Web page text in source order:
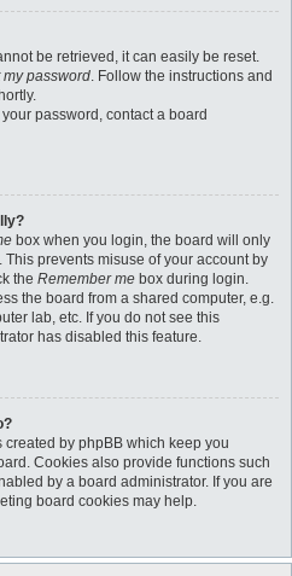
be retrieved, it can easily be reset.
my password. Follow the instructions and
password, contact a board
box when you login, the board will only
prevents misuse of your account by
the Remember me box during login.
the board from a shared computer, e.g.
lab, etc. If you do not see this
has disabled this feature.
created by phpBB which keep you
Cookies also provide functions such
by a board administrator. If you are
board cookies may help.